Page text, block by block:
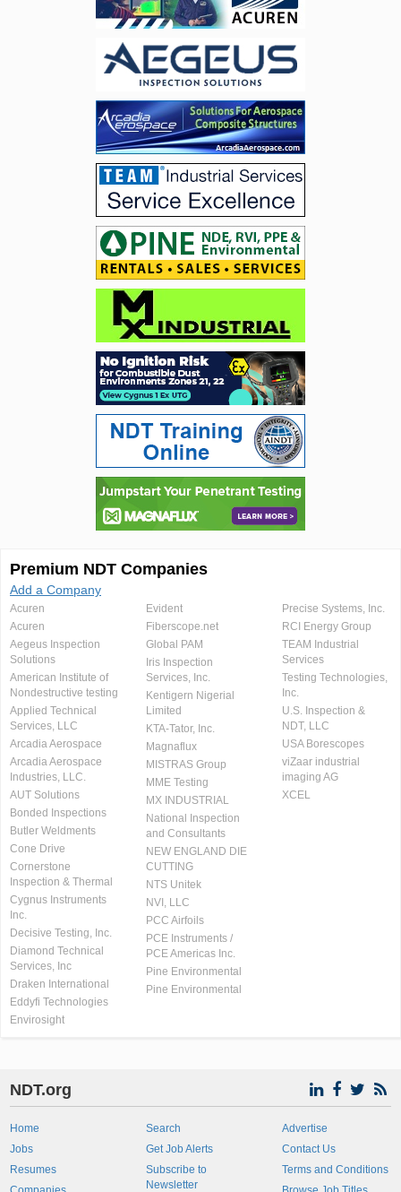
Premium NDT Companies
Add a Company
Acuren
Acuren
Aegeus Inspection
Solutions
American Institute of
Nondestructive testing
Applied Technical
Services, LLC
Arcadia Aerospace
Arcadia Aerospace
Industries, LLC.
AUT Solutions
Bonded Inspections
Butler Weldments
Cone Drive
Cornerstone
Inspection & Thermal
Cygnus Instruments
Inc.
Decisive Testing, Inc.
Diamond Technical
Services, Inc
Draken International
Eddyfi Technologies
Envirosight
Evident
Fiberscope.net
Global PAM
Iris Inspection
Services, Inc.
Kentigern Nigerial
Limited
KTA-Tator, Inc.
Magnaflux
MISTRAS Group
MME Testing
MX INDUSTRIAL
National Inspection
and Consultants
NEW ENGLAND DIE
CUTTING
NTS Unitek
NVI, LLC
PCC Airfoils
PCE Instruments /
PCE Americas Inc.
Pine Environmental
Pine Environmental
Precise Systems, Inc.
RCI Energy Group
TEAM Industrial
Services
Testing Technologies,
Inc.
U.S. Inspection &
NDT, LLC
USA Borescopes
viZaar industrial
imaging AG
XCEL
NDT.org
Home
Jobs
Resumes
Search
Get Job Alerts
Subscribe to
Newsletter
Advertise
Contact Us
Terms and Conditions